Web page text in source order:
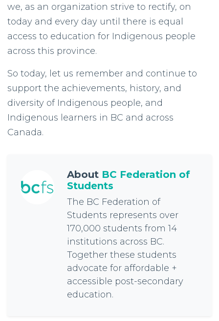
we, as an organization strive to rectify, on
today and every day until there is equal
access to education for Indigenous people
across this province.
So today, let us remember and continue to
support the achievements, history, and
diversity of Indigenous people, and
Indigenous learners in BC and across
Canada.
About BC Federation of
Students
The BC Federation of
Students represents over
170,000 students from 14
institutions across BC.
Together these students
advocate for affordable +
accessible post-secondary
education.